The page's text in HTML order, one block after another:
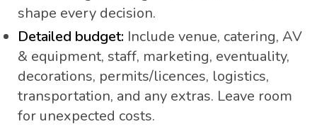
shape every decision.
Detailed budget: Include venue, catering, AV
& equipment, staff, marketing, eventuality,
decorations, permits/licences, logistics,
transportation, and any extras. Leave room
for unexpected costs.